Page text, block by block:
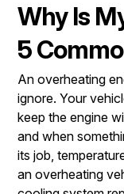
Why Is
5
An overheating
ignore. Your
keep the engine
and when
its job,
an overheating